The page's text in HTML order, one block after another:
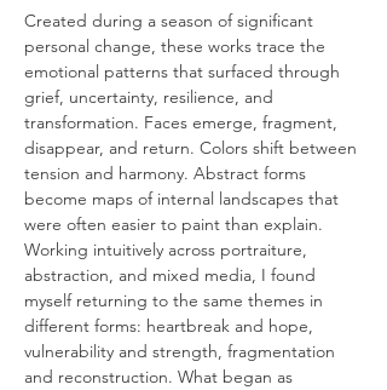
Created during a season of significant
personal change, these works trace the
emotional patterns that surfaced through
grief, uncertainty, resilience, and
transformation. Faces emerge, fragment,
disappear, and return. Colors shift between
tension and harmony. Abstract forms
become maps of internal landscapes that
were often easier to paint than explain.
Working intuitively across portraiture,
abstraction, and mixed media, I found
myself returning to the same themes in
different forms: heartbreak and hope,
vulnerability and strength, fragmentation
and reconstruction. What began as